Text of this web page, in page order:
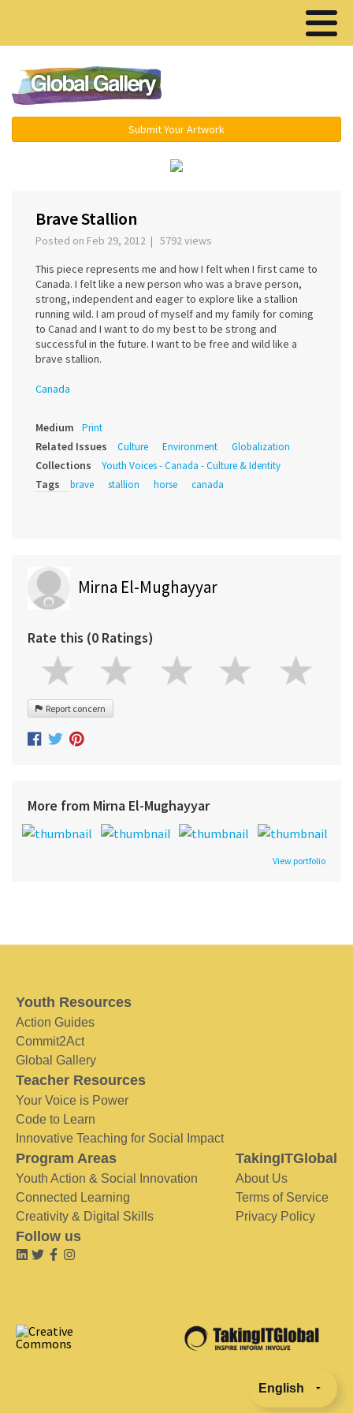
Submit Your Artwork
Brave Stallion
Posted on Feb 29, 2012 | 5792 views
This piece represents me and how I felt when I first came to
Canada. I felt like a new person who was a brave person,
strong, independent and eager to explore like a stallion
running wild. I am proud of myself and my family for coming
to Canad and I want to do my best to be strong and
successful in the future. I want to be free and wild like a
brave stallion.
Canada
Medium Print
Related Issues Culture Environment Globalization
Collections Youth Voices - Canada - Culture & Identity
Tags brave stallion horse canada
Mirna El-Mughayyar
Rate this (0 Ratings)
Report concern
More from Mirna El-Mughayyar
View portfolio
Youth Resources
Action Guides
Commit2Act
Global Gallery
Teacher Resources
Your Voice is Power
Code to Learn
Innovative Teaching for Social Impact
Program Areas
Youth Action & Social Innovation
Connected Learning
Creativity & Digital Skills
TakingITGlobal
About Us
Terms of Service
Privacy Policy
Follow us